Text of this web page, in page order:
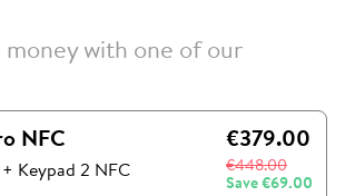
money with one of our
NFC
Keypad 2 NFC
€379.00
€448.00
Save€69.00